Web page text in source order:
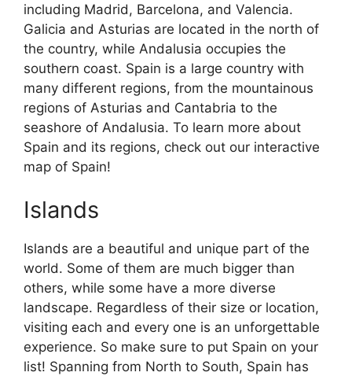
including Madrid, Barcelona, and Valencia.
Galicia and Asturias are located in the north of
the country, while Andalusia occupies the
southern coast. Spain is a large country with
many different regions, from the mountainous
regions of Asturias and Cantabria to the
seashore of Andalusia. To learn more about
Spain and its regions, check out our interactive
map of Spain!
Islands
Islands are a beautiful and unique part of the
world. Some of them are much bigger than
others, while some have a more diverse
landscape. Regardless of their size or location,
visiting each and every one is an unforgettable
experience. So make sure to put Spain on your
list! Spanning from North to South, Spain has